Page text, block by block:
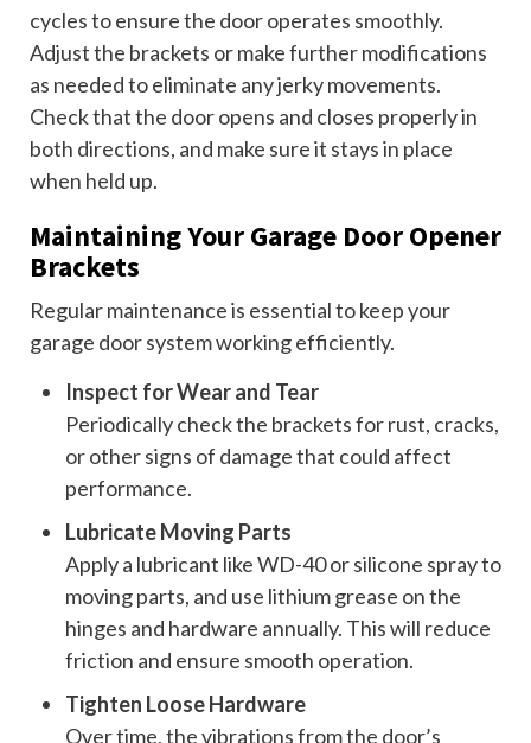
cycles to ensure the door operates smoothly.
Adjust the brackets or make further modifications
as needed to eliminate any jerky movements.
Check that the door opens and closes properly in
both directions, and make sure it stays in place
when held up.
Maintaining Your Garage Door Opener
Brackets
Regular maintenance is essential to keep your
garage door system working efficiently.
Inspect for Wear and Tear
Periodically check the brackets for rust, cracks,
or other signs of damage that could affect
performance.
Lubricate Moving Parts
Apply a lubricant like WD-40 or silicone spray to
moving parts, and use lithium grease on the
hinges and hardware annually. This will reduce
friction and ensure smooth operation.
Tighten Loose Hardware
Over time, the vibrations from the door’s